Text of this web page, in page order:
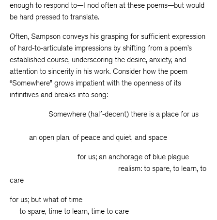
enough to respond to—I nod often at these poems—but would
be hard pressed to translate.
Often, Sampson conveys his grasping for sufficient expression
of hard-to-articulate impressions by shifting from a poem’s
established course, underscoring the desire, anxiety, and
attention to sincerity in his work. Consider how the poem
“Somewhere” grows impatient with the openness of its
infinitives and breaks into song:
Somewhere (half-decent) there is a place for us
an open plan, of peace and quiet, and space
for us; an anchorage of blue plague
realism: to spare, to learn, to
care
for us; but what of time
to spare, time to learn, time to care